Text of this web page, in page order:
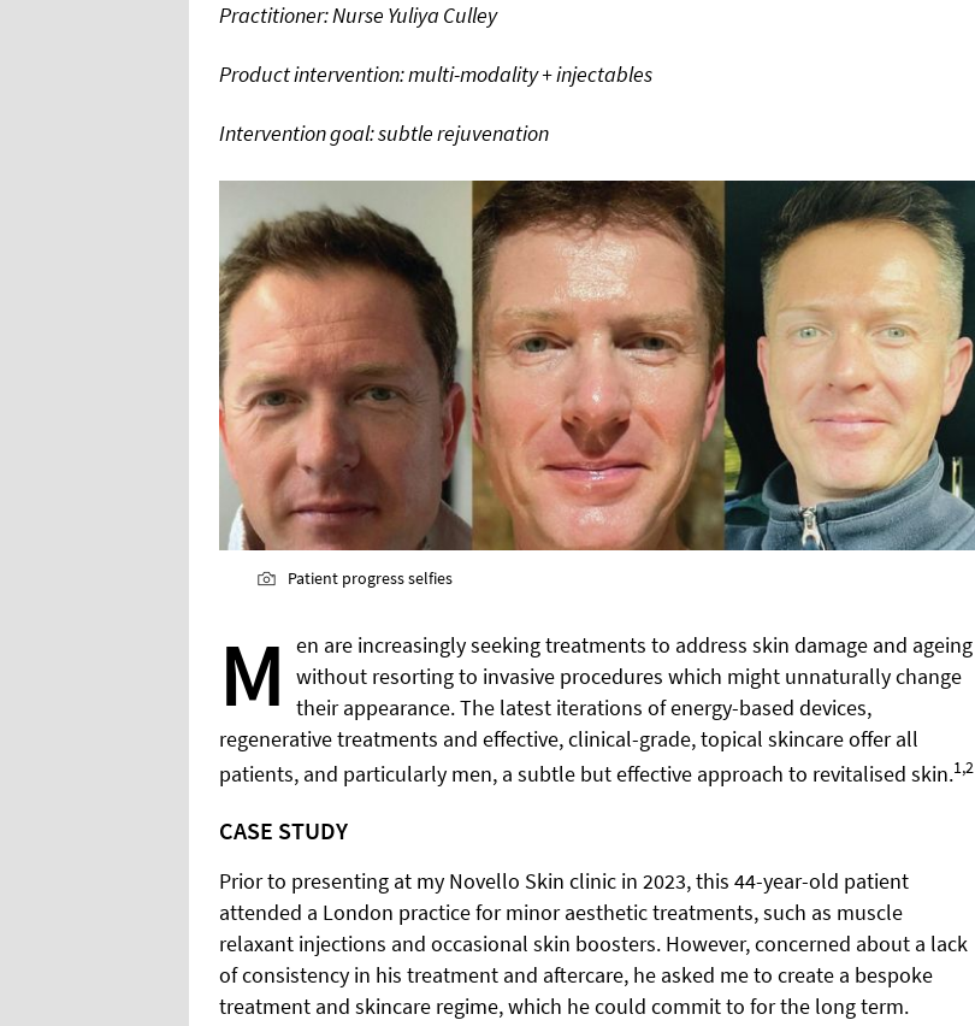
Practitioner: Nurse Yuliya Culley
Product intervention: multi-modality + injectables
Intervention goal: subtle rejuvenation
Patient progress selfies
M
en are increasingly seeking treatments to address skin damage and ageing
without resorting to invasive procedures which might unnaturally change
their appearance. The latest iterations of energy-based devices,
regenerative treatments and effective, clinical-grade, topical skincare offer all
patients, and particularly men, a subtle but effective approach to revitalised skin.1,2
CASE STUDY
Prior to presenting at my Novello Skin clinic in 2023, this 44-year-old patient
attended a London practice for minor aesthetic treatments, such as muscle
relaxant injections and occasional skin boosters. However, concerned about a lack
of consistency in his treatment and aftercare, he asked me to create a bespoke
treatment and skincare regime, which he could commit to for the long term.